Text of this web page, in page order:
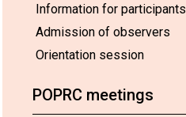
Information for participants
Admission of observers
Orientation session
POPRC meetings